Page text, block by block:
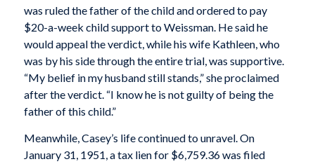
was ruled the father of the child and ordered to pay
$20-a-week child support to Weissman. He said he
would appeal the verdict, while his wife Kathleen, who
was by his side through the entire trial, was supportive.
“My belief in my husband still stands,” she proclaimed
after the verdict. “I know he is not guilty of being the
father of this child.”
Meanwhile, Casey’s life continued to unravel. On
January 31, 1951, a tax lien for $6,759.36 was filed